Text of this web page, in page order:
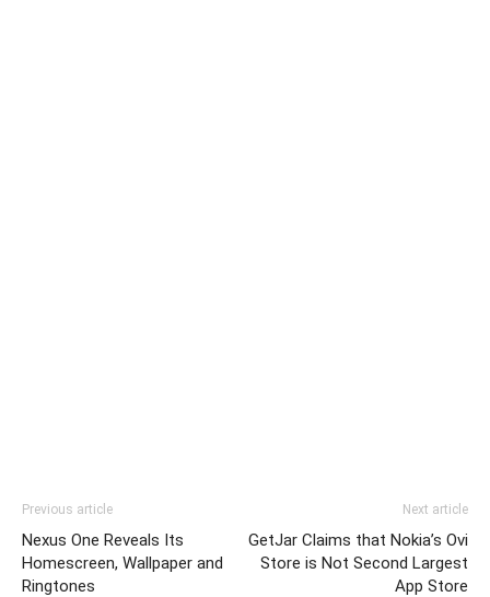
Previous article
Nexus One Reveals Its
Homescreen, Wallpaper and
Ringtones
Next article
GetJar Claims that Nokia’s Ovi
Store is Not Second Largest
App Store